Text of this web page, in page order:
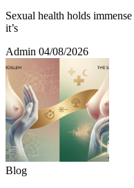
Sexual health holds
it’s
Admin 04/08/2026
Blog